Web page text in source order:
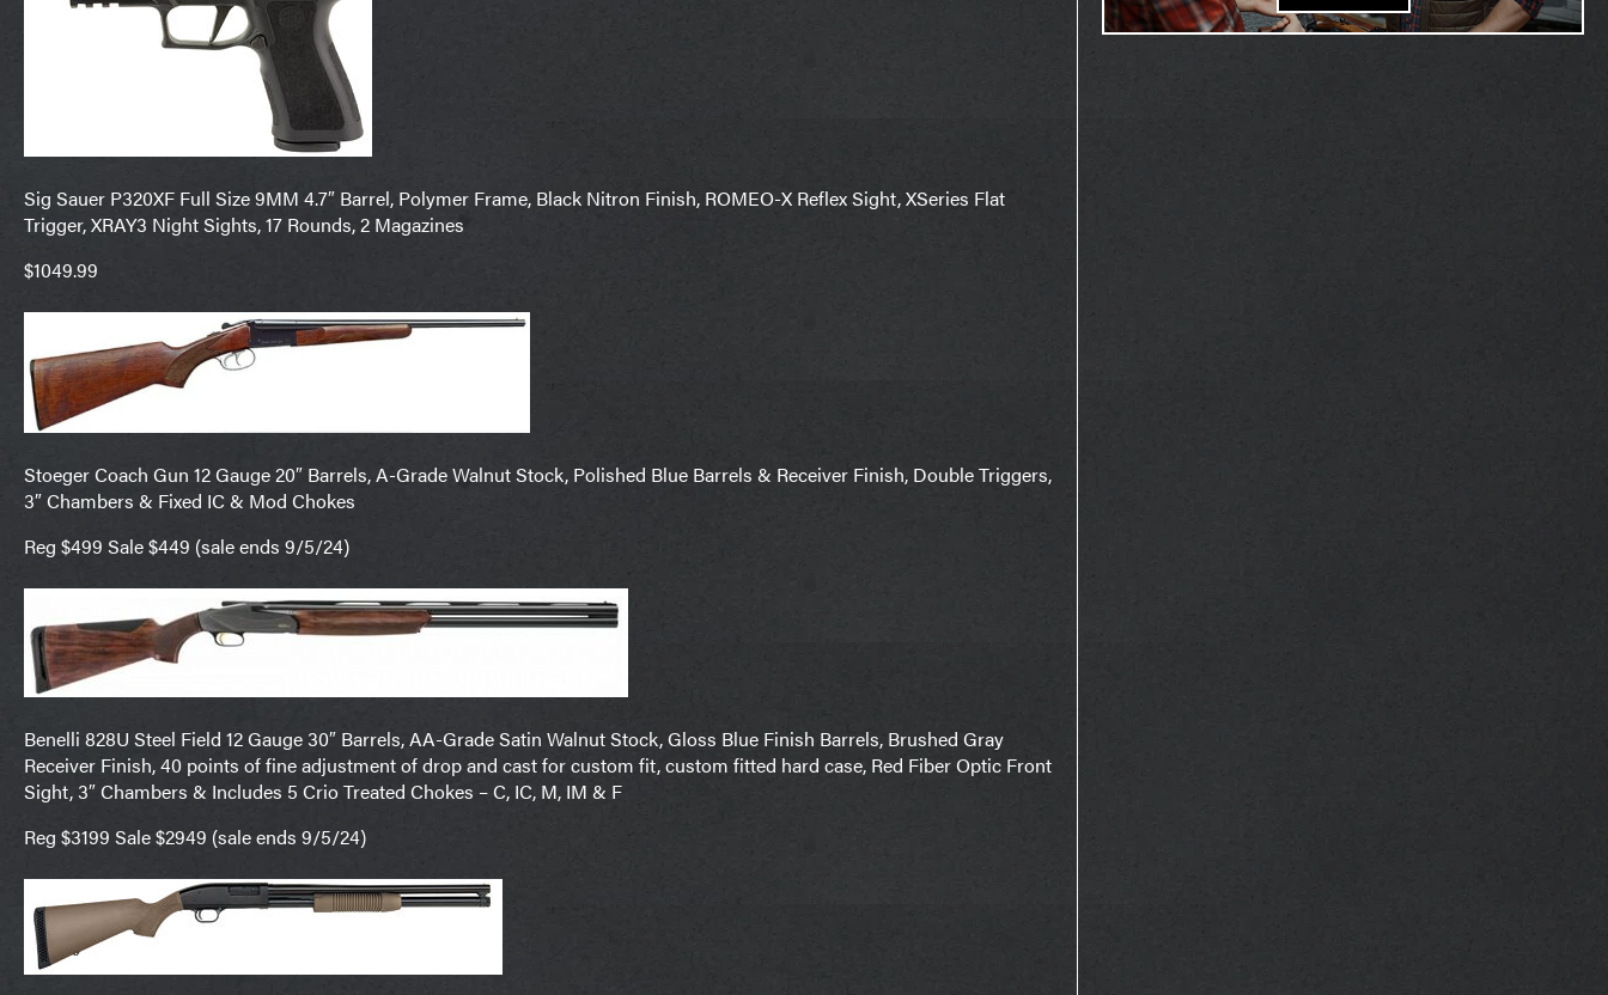
Sig Sauer P320XF Full Size 9MM 4.7″ Barrel, Polymer Frame, Black Nitron Finish, ROMEO-X Reflex Sight, XSeries Flat
Trigger, XRAY3 Night Sights, 17 Rounds, 2 Magazines
$1049.99
Stoeger Coach Gun 12 Gauge 20″ Barrels, A-Grade Walnut Stock, Polished Blue Barrels & Receiver Finish, Double Triggers,
3″ Chambers & Fixed IC & Mod Chokes
Reg $499 Sale $449 (sale ends 9/5/24)
Benelli 828U Steel Field 12 Gauge 30″ Barrels, AA-Grade Satin Walnut Stock, Gloss Blue Finish Barrels, Brushed Gray
Receiver Finish, 40 points of fine adjustment of drop and cast for custom fit, custom fitted hard case, Red Fiber Optic Front
Sight, 3″ Chambers & Includes 5 Crio Treated Chokes – C, IC, M, IM & F
Reg $3199 Sale $2949 (sale ends 9/5/24)